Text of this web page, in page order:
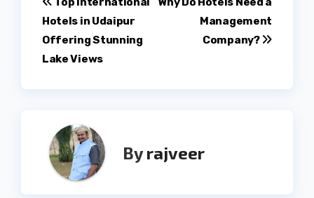
Post
navigation
Management
Company?
Hotels in Udaipur
Offering Stunning
Lake Views
Byrajveer